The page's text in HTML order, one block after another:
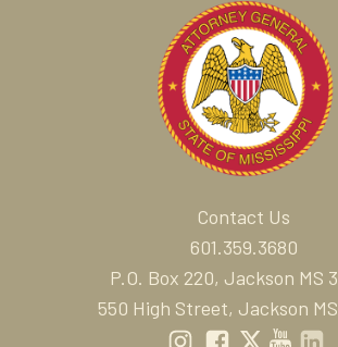
Contact Us
601.359.3680
P.O. Box 220, Jackson MS
550 High Street, Jackson MS